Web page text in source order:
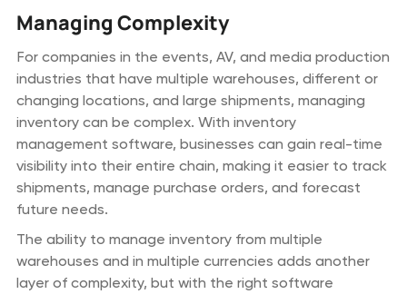
Managing Complexity
For companies in the events, AV, and media production
industries that have multiple warehouses, different or
changing locations, and large shipments, managing
inventory can be complex. With inventory
management software, businesses can gain real-time
visibility into their entire chain, making it easier to track
shipments, manage purchase orders, and forecast
future needs.
The ability to manage inventory from multiple
warehouses and in multiple currencies adds another
layer of complexity, but with the right software